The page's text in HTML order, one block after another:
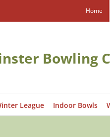
Home
Bowling
League Indoor Bowls